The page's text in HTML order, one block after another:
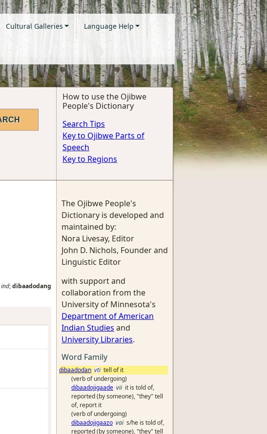
Cultural Galleries Language Help
How to use the Ojibwe
People's Dictionary
Search Tips
Key to Ojibwe Parts of
Speech
Key to Regions
ind;dibaadodang
The Ojibwe People's
Dictionary is developed and
maintained by:
Nora Livesay, Editor
John D. Nichols, Founder and
Linguistic Editor
with support and
collaboration from the
University of Minnesota's
Department of American
Indian Studies and
University Libraries.
Word Family
dibaadodan vti tell of it
(verb of undergoing)
dibaadojigaade vii it is told of,
reported (by someone), "they" tell
of, report it
(verb of undergoing)
dibaadojigaazo vai s/he is told of,
reported (by someone), "they" tell